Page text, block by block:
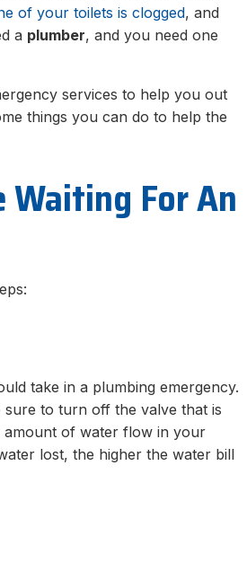
of your toilets is clogged, and
a plumber, and you need one
services to help you out
things you can do to help the
Waiting For An
take in a plumbing emergency.
to turn off the valve that is
amount of water flow in your
lost, the higher the water bill